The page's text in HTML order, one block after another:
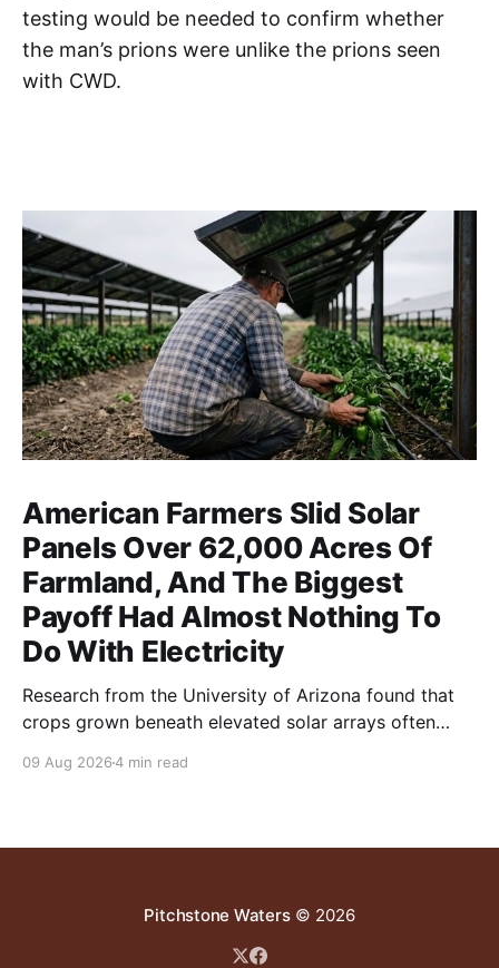
testing would be needed to confirm whether
the man’s prions were unlike the prions seen
with CWD.
American Farmers Slid Solar
Panels Over 62,000 Acres Of
Farmland, And The Biggest
Payoff Had Almost Nothing To
Do With Electricity
Research from the University of Arizona found that
crops grown beneath elevated solar arrays often
using significantly less water.
09 Aug 20264 min read
Pitchstone Waters© 2026